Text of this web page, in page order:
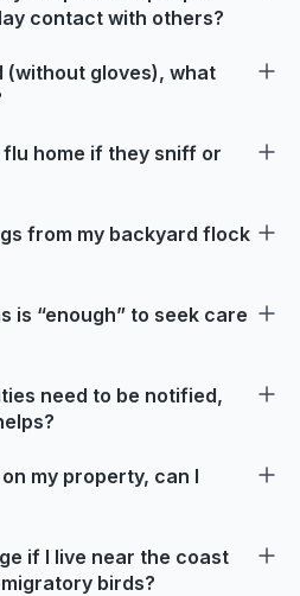
contact with others?
(without gloves), what
home if they sniff or
from my backyard flock
is “enough” to seek care
need to be notified,
my property, can I
if I live near the coast
birds?